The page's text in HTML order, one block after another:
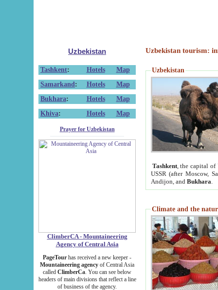
Uzbekistan
Tashkent: Hotels
Map
Samarkand : Hotels
Map
Bukhara: Hotels
Map
Khiva: Hotels Map
Prayer for Uzbekistan
ClimberCA - Mountaineering
Agency of Central Asia
PageTour has received a new keeper -
Mountaineering agency of Central Asia
called ClimberCa. You can see below
headers of main divisions that reflect a line
of business of the agency.
Uzbekistan tourism:
Uzbekistan
Tashkent, the capital of
USSR (after Moscow,
Andijon, and Bukhara
Climate and the